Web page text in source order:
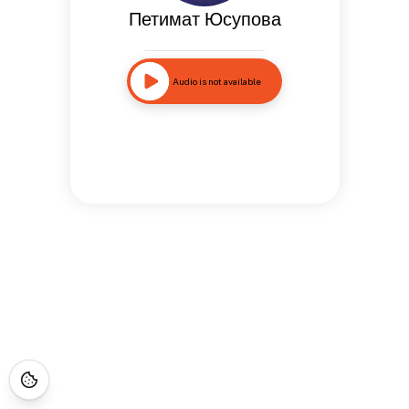
Петимат Юсупова
Audio is not available